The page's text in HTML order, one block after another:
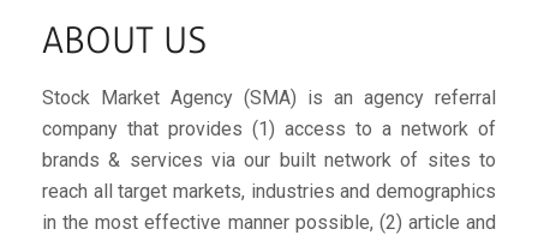
ABOUT US
Stock Market Agency (SMA) is an agency referral
company that provides (1) access to a network of
brands & services via our built network of sites to
reach all target markets, industries and demographics
in the most effective manner possible, (2) article and